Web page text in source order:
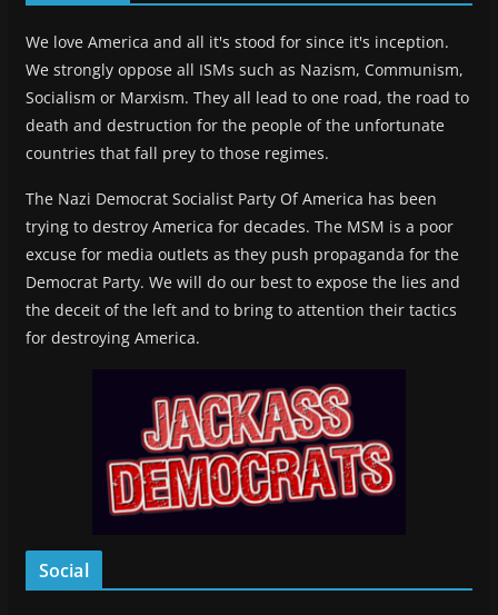
We love America and all it's stood for since it's inception.
We strongly oppose all ISMs such as Nazism, Communism,
Socialism or Marxism. They all lead to one road, the road to
death and destruction for the people of the unfortunate
countries that fall prey to those regimes.
The Nazi Democrat Socialist Party Of America has been
trying to destroy America for decades. The MSM is a poor
excuse for media outlets as they push propaganda for the
Democrat Party. We will do our best to expose the lies and
the deceit of the left and to bring to attention their tactics
for destroying America.
Social